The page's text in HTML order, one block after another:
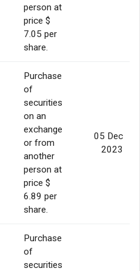
person at
price $
7.05 per
share.
Purchase
of
securities
on an
exchange
or from
another
person at
price $
6.89 per
share.
05 Dec
2023
Purchase
of
securities